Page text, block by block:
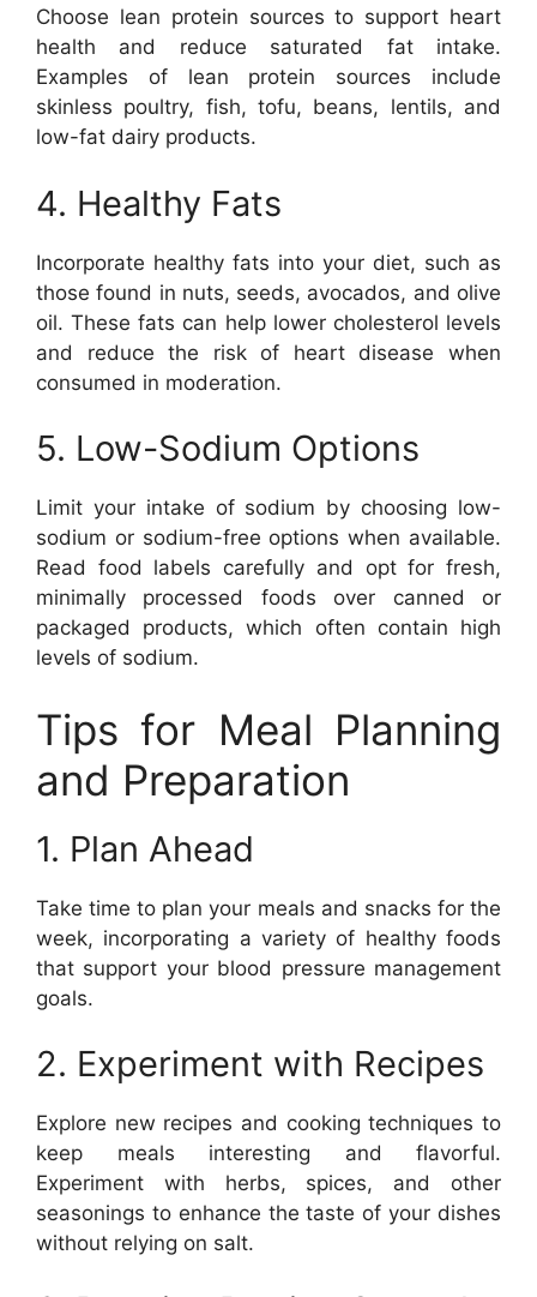
Choose lean protein sources to support heart
health and reduce saturated fat intake.
Examples of lean protein sources include
skinless poultry, fish, tofu, beans, lentils, and
low-fat dairy products.
4. Healthy Fats
Incorporate healthy fats into your diet, such as
those found in nuts, seeds, avocados, and olive
oil. These fats can help lower cholesterol levels
and reduce the risk of heart disease when
consumed in moderation.
5. Low-Sodium Options
Limit your intake of sodium by choosing low-
sodium or sodium-free options when available.
Read food labels carefully and opt for fresh,
minimally processed foods over canned or
packaged products, which often contain high
levels of sodium.
Tips for Meal Planning
and Preparation
1. Plan Ahead
Take time to plan your meals and snacks for the
week, incorporating a variety of healthy foods
that support your blood pressure management
goals.
2. Experiment with Recipes
Explore new recipes and cooking techniques to
keep meals interesting and flavorful.
Experiment with herbs, spices, and other
seasonings to enhance the taste of your dishes
without relying on salt.